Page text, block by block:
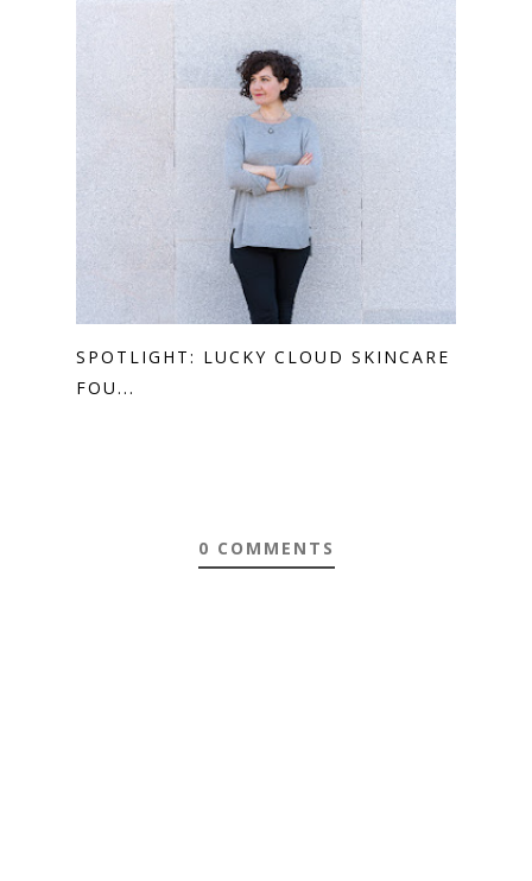
SPOTLIGHT: LUCKY CLOUD SKINCARE
FOU...
0 COMMENTS